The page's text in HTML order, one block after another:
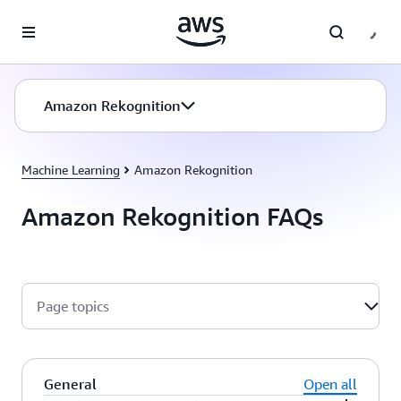
Machine Learning Amazon Rekognition
Amazon Rekognition FAQs
Amazon Rekognition
Page topics
General
Open all